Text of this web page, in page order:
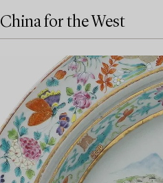
China for the West